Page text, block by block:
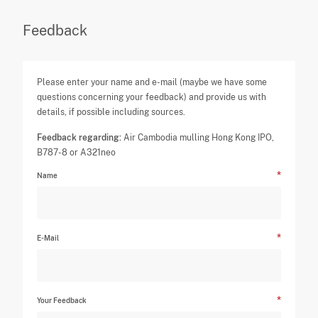
Feedback
Please enter your name and e-mail (maybe we have some
questions concerning your feedback) and provide us with
details, if possible including sources.
Feedback regarding: Air Cambodia mulling Hong Kong IPO,
B787-8 or A321neo
Name
E-Mail
Your Feedback